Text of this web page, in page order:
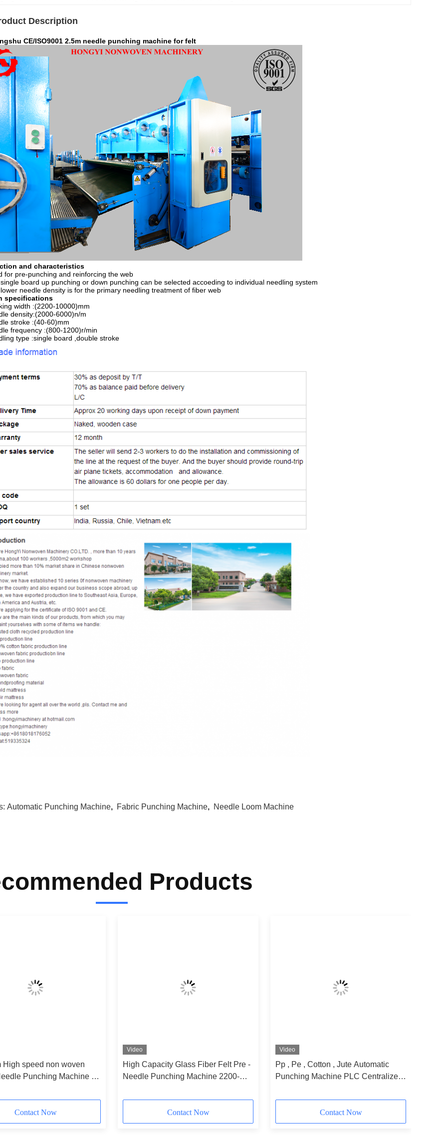
Description
CE/ISO9001 2.5m needle punching machine for felt
and characteristics
for pre-punching and reinforcing the web
board up punching or down punching can be selected accoeding to individual needling system
needle density is for the primary needling treatment of fiber web
specifications
width :(2200-10000)mm
density:(2000-6000)n/m
stroke :(40-60)mm
frequency :(800-1200)r/min
type :single board ,double stroke
Automatic Punching Machine, Fabric Punching Machine, Needle Loom Machine
Products
High speed non woven
Punching Machine for
Contact Now
Video
High Capacity Glass Fiber Felt Pre -
Needle Punching Machine 2200-
Contact Now
Video
Pp , Pe , Cotton , Jute Automatic
Punching Machine PLC Centralized
Contact Now